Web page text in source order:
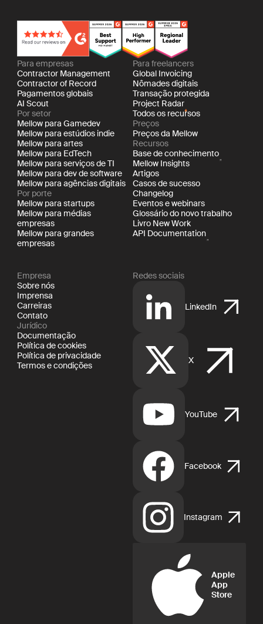
Para empresas
Contractor Management
Contractor of Record
Pagamentos globais
AI Scout
Por setor
Mellow para Gamedev
Mellow para estúdios indie
Mellow para artes
Mellow para EdTech
Mellow para serviços de TI
Mellow para dev de software
Mellow para agências digitais
Por porte
Mellow para startups
Mellow para médias
empresas
Mellow para grandes
empresas
Para freelancers
Global Invoicing
Nômades digitais
Transação protegida
Project Radar
Todos os recursos
Preços
Preços da Mellow
Recursos
Base de conhecimento
Mellow Insights
Artigos
Casos de sucesso
Changelog
Eventos e webinars
Glossário do novo trabalho
Livro New Work
API Documentation
Empresa
Sobre nós
Imprensa
Carreiras
Contato
Jurídico
Documentação
Política de cookies
Política de privacidade
Termos e condições
Redes sociais
LinkedIn
X
YouTube
Facebook
Instagram
Apple
App
Store